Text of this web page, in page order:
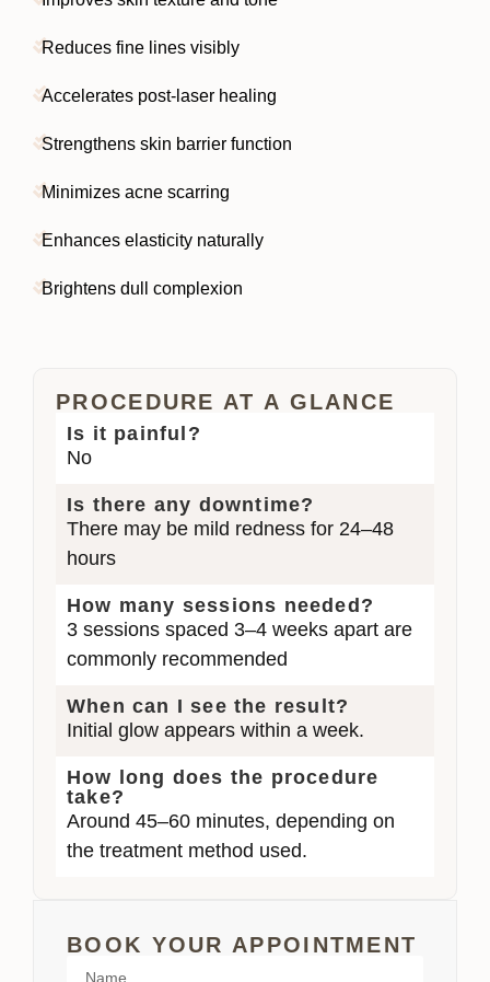
Reduces fine lines visibly
Accelerates post-laser healing
Strengthens skin barrier function
Minimizes acne scarring
Enhances elasticity naturally
Brightens dull complexion
PROCEDURE AT A GLANCE
Is it painful?
No
Is there any downtime?
There may be mild redness for 24–48
hours
How many sessions needed?
3 sessions spaced 3–4 weeks apart are
commonly recommended
When can I see the result?
Initial glow appears within a week.
How long does the procedure
take?
Around 45–60 minutes, depending on
the treatment method used.
BOOK YOUR APPOINTMENT